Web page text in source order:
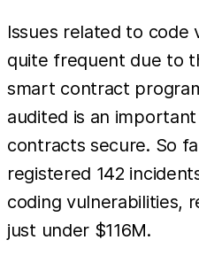
Issues related to code
quite frequent due to
smart contract
audited is an
contracts secure. So
registered 142
coding vulnerabilities,
just under $116M.